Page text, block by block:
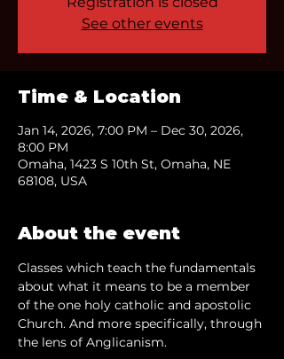
See other events
Time & Location
Jan 14, 2026, 7:00 PM – Dec 30, 2026,
8:00 PM
Omaha, 1423 S 10th St, Omaha, NE
68108, USA
About the event
Classes which teach the fundamentals
about what it means to be a member
of the one holy catholic and apostolic
Church. And more specifically, through
the lens of Anglicanism.